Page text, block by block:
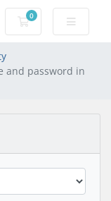
0
Shopping Cart
and password in